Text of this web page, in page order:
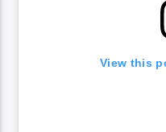
View this